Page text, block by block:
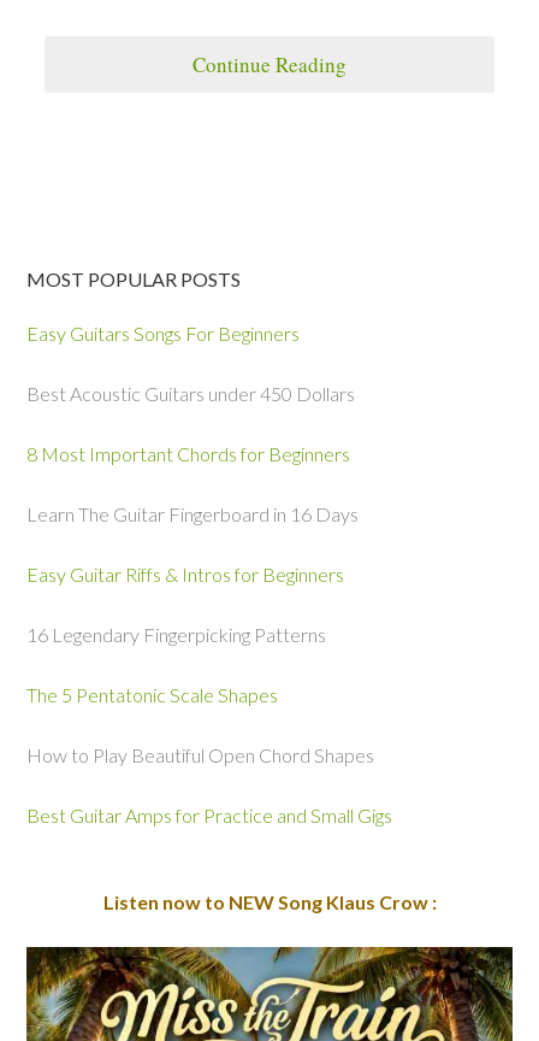
Continue Reading
MOST POPULAR POSTS
Easy Guitars Songs For Beginners
Best Acoustic Guitars under 450 Dollars
8 Most Important Chords for Beginners
Learn The Guitar Fingerboard in 16 Days
Easy Guitar Riffs & Intros for Beginners
16 Legendary Fingerpicking Patterns
The 5 Pentatonic Scale Shapes
How to Play Beautiful Open Chord Shapes
Best Guitar Amps for Practice and Small Gigs
Listen now to NEW Song Klaus Crow :